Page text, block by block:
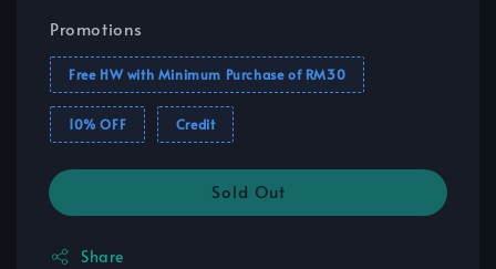
Promotions
Free HW with Minimum Purchase of RM30
10% OFF Credit
Sold Out
Share